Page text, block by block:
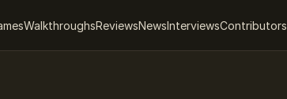
WalkthroughsReviewsNewsInterviewsContributors